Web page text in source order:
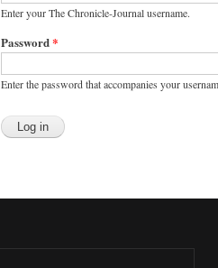
Enter your The Chronicle-Journal username.
Password*
Enter the password that accompanies your